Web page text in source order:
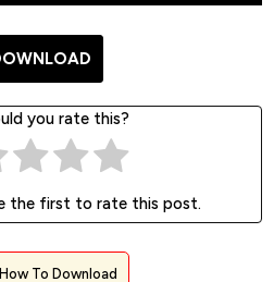
you rate this?
the first to rate this post.
To Download